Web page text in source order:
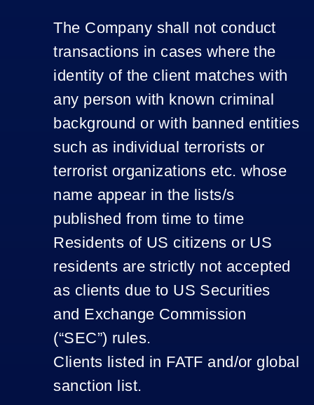
The Company shall not conduct
transactions in cases where the
identity of the client matches with
any person with known criminal
background or with banned entities
such as individual terrorists or
terrorist organizations etc. whose
name appear in the lists/s
published from time to time
Residents of US citizens or US
residents are strictly not accepted
as clients due to US Securities
and Exchange Commission
(“SEC”) rules.
Clients listed in FATF and/or global
sanction list.